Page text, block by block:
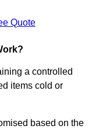
Quote
a controlled
items cold or
based on the